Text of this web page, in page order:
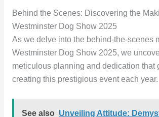
Behind the Scenes: Discovering the
Westminster Dog Show 2025
As we delve into the behind-the-scenes
Westminster Dog Show 2025, we
meticulous planning and dedication that
creating this prestigious event each year.
See also Unveiling Attitude: